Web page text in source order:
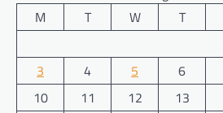
M
T W T
3
4 5 6
10
11 12 13